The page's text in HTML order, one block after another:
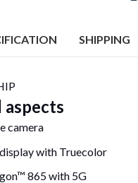
SHIPPING
camera
with Truecolor
865 with 5G